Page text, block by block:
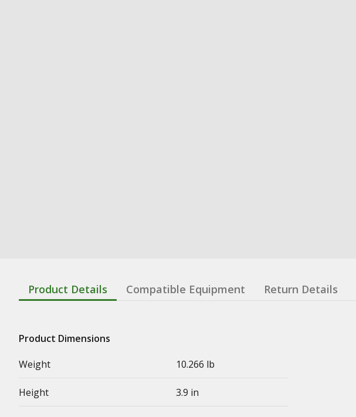
Product Details Compatible Equipment Return Details
Product Dimensions
Weight
10.266 lb
Height 3.9 in